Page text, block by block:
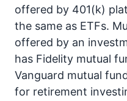
offered by 401(k)
the same as ETFs.
offered by an
has Fidelity mutual
Vanguard mutual
for retirement